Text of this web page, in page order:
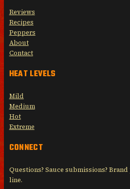
Reviews
Recipes
Peppers
About
Contact
HEAT LEVELS
Mild
Medium
Hot
Extreme
CONNECT
Questions? Sauce submissions?
line.